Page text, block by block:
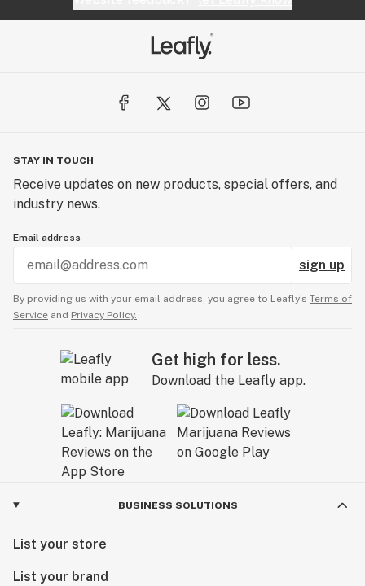
STAY IN TOUCH
Receive updates on new products, special offers, and
industry news.
Email address
sign up
By providing us with your email address, you agree to Leafly’s Terms of
Service and Privacy Policy.
Get high for less.
Download the Leafly app.
BUSINESS SOLUTIONS
List your store
List your brand